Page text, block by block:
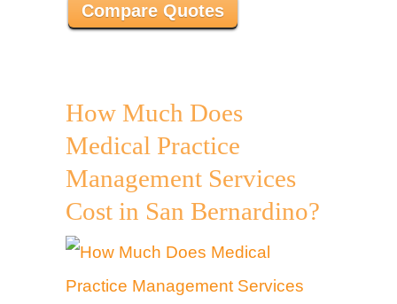
Compare Quotes
How Much Does
Medical Practice
Management Services
Cost in San Bernardino?